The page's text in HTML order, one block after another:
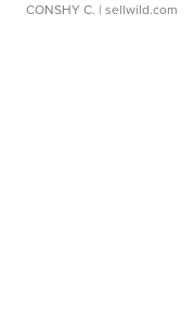
CONSHY C. | sellwild.com